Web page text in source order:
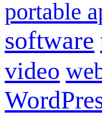
portable
software
video